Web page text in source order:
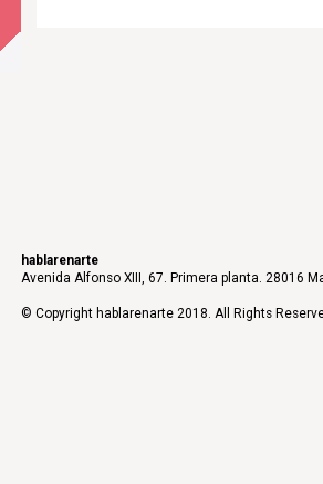
hablarenarte
Avenida Alfonso XIII, 67. Primera planta. 28016
© Copyright hablarenarte 2018. All Rights